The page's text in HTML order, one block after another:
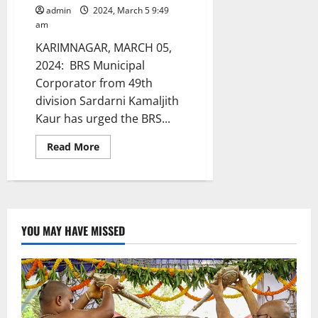
admin
2024, March 5 9:49
am
KARIMNAGAR, MARCH 05,
2024: BRS Municipal
Corporator from 49th
division Sardarni Kamaljith
Kaur has urged the BRS...
Read MoreRead
more
leaders
arrested
on
charges
of
land
grabbing
and
extortion
in
YOU MAY HAVE MISSED